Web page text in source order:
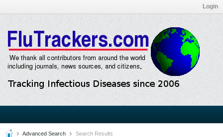
Login
Advanced Search Search Results